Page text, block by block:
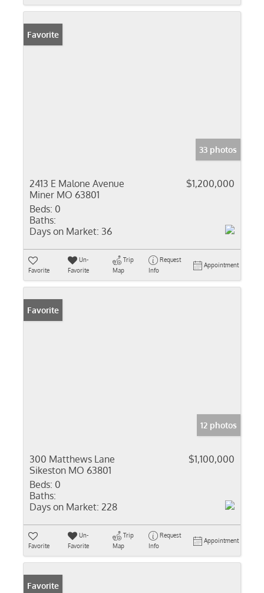
Favorite
33 photos
2413 E Malone Avenue
Miner MO 63801
$1,200,000
Beds: 0
Baths:
Days on Market: 36
Favorite
Un-
Favorite
Trip
Map
Request
Info
Appointment
Favorite
12 photos
300 Matthews Lane
Sikeston MO 63801
$1,100,000
Beds: 0
Baths:
Days on Market: 228
Favorite
Un-
Favorite
Trip
Map
Request
Info
Appointment
Favorite